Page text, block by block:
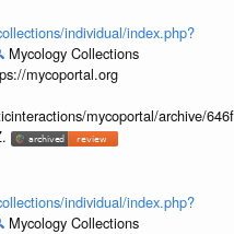
individual/index.php?
Mycology Collections
mycoportal.org
mycoportal/archive/
individual/index.php?
Mycology Collections